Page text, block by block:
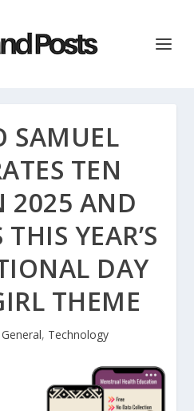
SAMUEL
TEN
2025 AND
YEAR’S
DAY
THEME
General, Technology